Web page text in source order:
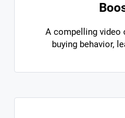
A compelling video
buying behavior,